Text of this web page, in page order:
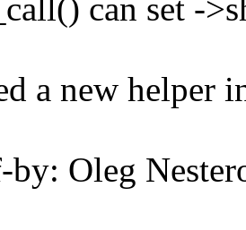
can set -
a new helper
by: Oleg